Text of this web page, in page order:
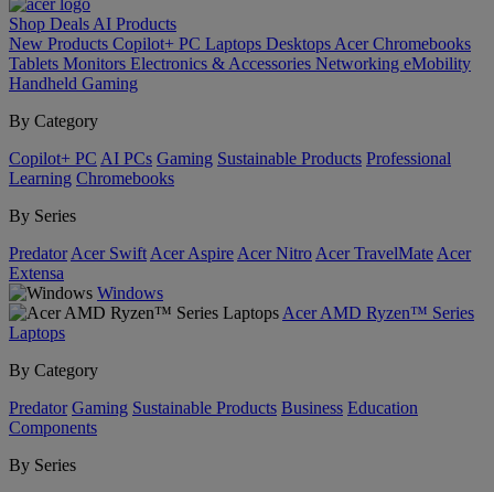
Shop Deals AI Products
New Products Copilot+ PC Laptops Desktops Acer Chromebooks
Tablets Monitors Electronics & Accessories Networking eMobility
Handheld Gaming
By Category
Copilot+ PC AI PCs Gaming Sustainable Products Professional
Learning Chromebooks
By Series
Predator Acer Swift Acer Aspire Acer Nitro Acer TravelMate Acer
Extensa
Windows
Acer AMD Ryzen™ Series
Laptops
By Category
Predator Gaming Sustainable Products Business Education
Components
By Series